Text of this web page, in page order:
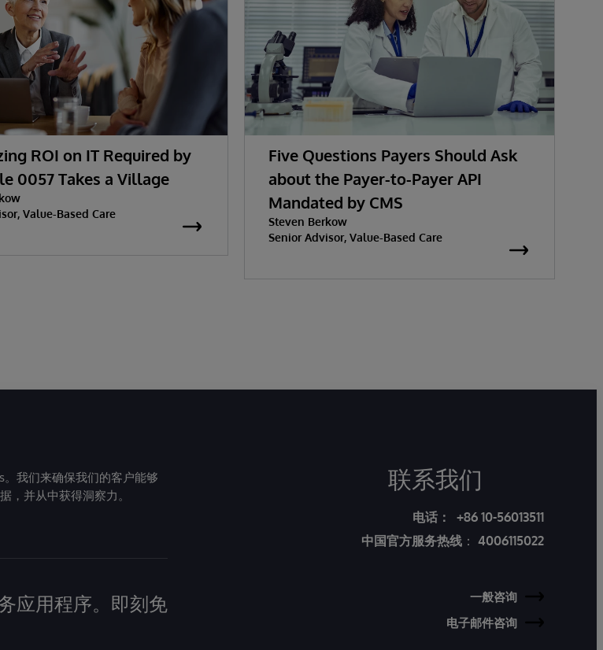
ROI on IT Required by
0057 Takes a Village
Value-Based Care
Five Questions Payers Should Ask
about the Payer-to-Payer API
Mandated by CMS
Steven Berkow
Senior Advisor, Value-Based Care
我们来确保我们的客户能够
并从中获得洞察力。
应用程序。即刻免
联系我们
电话：
+86 10-56013511
中国官方服务热线 ： 4006115022
一般咨询
电子邮件咨询